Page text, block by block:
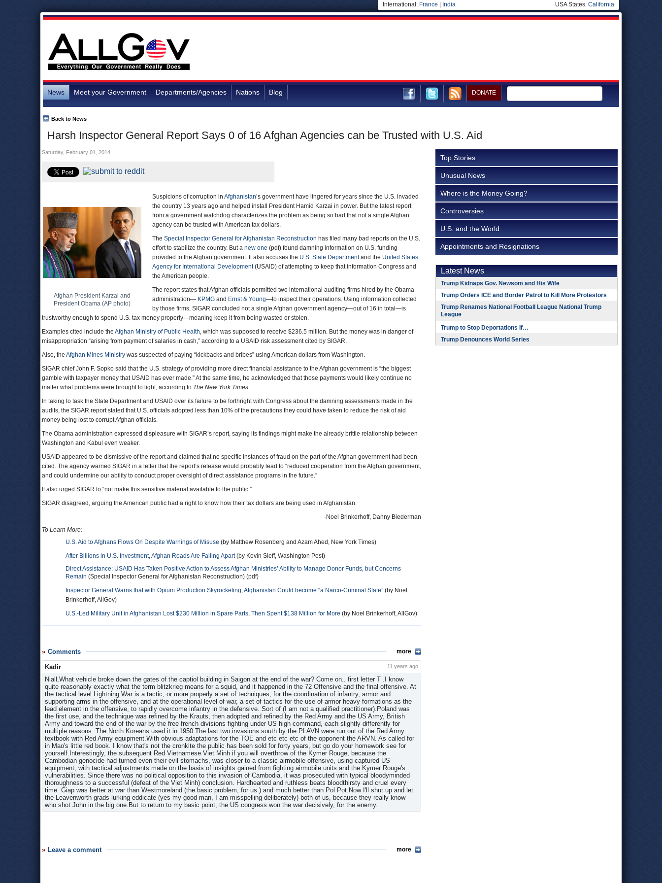
International: France India USA States: California
News Meet your Government Departments/Agencies Nations Blog DONATE
Harsh Inspector General Report Says 0 of 16 Afghan Agencies can be Trusted with U.S. Aid
Back to News
Saturday, February 01, 2014
Afghan President Karzai and
President Obama (AP photo)
Suspicions of corruption in Afghanistan’s government have lingered for years since the U.S. invaded
the country 13 years ago and helped install President Hamid Karzai in power. But the latest report
from a government watchdog characterizes the problem as being so bad that not a single Afghan
agency can be trusted with American tax dollars.
The Special Inspector General for Afghanistan Reconstruction has filed many bad reports on the U.S.
effort to stabilize the country. But a new one (pdf) found damning information on U.S. funding
provided to the Afghan government. It also accuses the U.S. State Departmentand the United States
Agency for International Development(USAID) of attempting to keep that information Congress and
the American people.
The report states that Afghan officials permitted two international auditing firms hired by the Obama
administration— KPMG and Ernst & Young—to inspect their operations. Using information collected
by those firms, SIGAR concluded not a single Afghan government agency—out of 16 in total—is
trustworthy enough to spend U.S. tax money properly—meaning keep it from being wasted or stolen.
Examples cited include the Afghan Ministry of Public Health, which was supposed to receive $236.5 million. But the money was in danger of
misappropriation “arising from payment of salaries in cash,” according to a USAID risk assessment cited by SIGAR.
Also, the Afghan Mines Ministry was suspected of paying “kickbacks and bribes” using American dollars from Washington.
SIGAR chief John F. Sopko said that the U.S. strategy of providing more direct financial assistance to the Afghan government is “the biggest
gamble with taxpayer money that USAID has ever made.” At the same time, he acknowledged that those payments would likely continue no
matter what problems were brought to light, according to The New York Times.
In taking to task the State Department and USAID over its failure to be forthright with Congress about the damning assessments made in the
audits, the SIGAR report stated that U.S. officials adopted less than 10% of the precautions they could have taken to reduce the risk of aid
money being lost to corrupt Afghan officials.
The Obama administration expressed displeasure with SIGAR’s report, saying its findings might make the already brittle relationship between
Washington and Kabul even weaker.
USAID appeared to be dismissive of the report and claimed that no specific instances of fraud on the part of the Afghan government had been
cited. The agency warned SIGAR in a letter that the report’s release would probably lead to “reduced cooperation from the Afghan government,
and could undermine our ability to conduct proper oversight of direct assistance programs in the future.”
It also urged SIGAR to “not make this sensitive material available to the public.”
SIGAR disagreed, arguing the American public had a right to know how their tax dollars are being used in Afghanistan.
-Noel Brinkerhoff, Danny Biederman
To Learn More:
U.S. Aid to Afghans Flows On Despite Warnings of Misuse (by Matthew Rosenberg and Azam Ahed, New York Times)
After Billions in U.S. Investment, Afghan Roads Are Falling Apart(by Kevin Sieff, Washington Post)
Direct Assistance: USAID Has Taken Positive Action to Assess Afghan Ministries’ Ability to Manage Donor Funds, but Concerns
Remain (Special Inspector General for Afghanistan Reconstruction) (pdf)
Inspector General Warns that with Opium Production Skyrocketing, Afghanistan Could become “a Narco-Criminal State” (by Noel
Brinkerhoff, AllGov)
U.S.-Led Military Unit in Afghanistan Lost $230 Million in Spare Parts, Then Spent $138 Million for More (by Noel Brinkerhoff, AllGov)
Comments more
Kadir 11 years ago
Niall,What vehicle broke down the gates of the captiol building in Saigon at the end of the war? Come on.. first letter T .I know
quite reasonably exactly what the term blitzkrieg means for a squid, and it happened in the 72 Offensive and the final offensive. At
the tactical level Lightning War is a tactic, or more properly a set of techniques, for the coordination of infantry, armor and
supporting arms in the offensive, and at the operational level of war, a set of tactics for the use of armor heavy formations as the
lead element in the offensive, to rapidly overcome infantry in the defensive. Sort of (I am not a qualified practitioner).Poland was
the first use, and the technique was refined by the Krauts, then adopted and refined by the Red Army and the US Army, British
Army and toward the end of the war by the free french divisions fighting under US high command, each slightly differently for
multiple reasons. The North Koreans used it in 1950.The last two invasions south by the PLAVN were run out of the Red Army
textbook with Red Army equipment.With obvious adaptations for the TOE and etc etc etc of the opponent the ARVN. As called for
in Mao's little red book. I know that's not the cronkite the public has been sold for forty years, but go do your homework see for
yourself.Interestingly, the subsequent Red Vietnamese Viet Minh if you will overthrow of the Kymer Rouge, because the
Cambodian genocide had turned even their evil stomachs, was closer to a classic airmobile offensive, using captured US
equipment, with tactical adjustments made on the basis of insights gained from fighting airmobile units and the Kymer Rouge's
vulnerabilities. Since there was no political opposition to this invasion of Cambodia, it was prosecuted with typical bloodyminded
thoroughness to a successful (defeat of the Viet Minh) conclusion. Hardhearted and ruthless beats bloodthirsty and cruel every
time. Giap was better at war than Westmoreland (the basic problem, for us.) and much better than Pol Pot.Now I'll shut up and let
the Leavenworth grads lurking eddicate (yes my good man, I am misspelling deliberately) both of us, because they really know
who shot John in the big one.But to return to my basic point, the US congress won the war decisively, for the enemy.
Leave a comment more
Top Stories
Unusual News
Where is the Money Going?
Controversies
U.S. and the World
Appointments and Resignations
Latest News
Trump Kidnaps Gov. Newsom and His Wife
Trump Orders ICE and Border Patrol to Kill More Protestors
Trump Renames National Football League National Trump
League
Trump to Stop Deportations If…
Trump Denounces World Series